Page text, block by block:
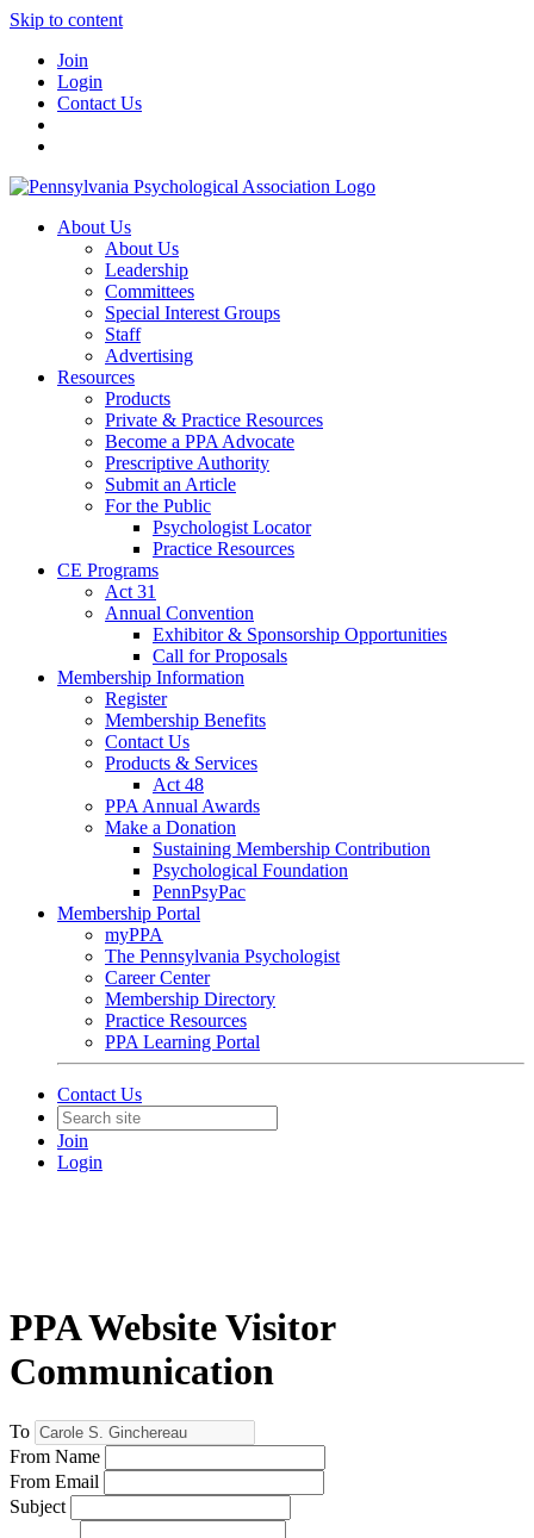
Skip to content
Join
Login
Contact Us
About Us
About Us
Leadership
Committees
Special Interest Groups
Staff
Advertising
Resources
Products
Private & Practice Resources
Become a PPA Advocate
Prescriptive Authority
Submit an Article
For the Public
Psychologist Locator
Practice Resources
CE Programs
Act 31
Annual Convention
Exhibitor & Sponsorship Opportunities
Call for Proposals
Membership Information
Register
Membership Benefits
Contact Us
Products & Services
Act 48
PPA Annual Awards
Make a Donation
Sustaining Membership Contribution
Psychological Foundation
PennPsyPac
Membership Portal
myPPA
The Pennsylvania Psychologist
Career Center
Membership Directory
Practice Resources
PPA Learning Portal
Contact Us
Join
Login
PPA Website Visitor
Communication
To
From Name
From Email
Subject